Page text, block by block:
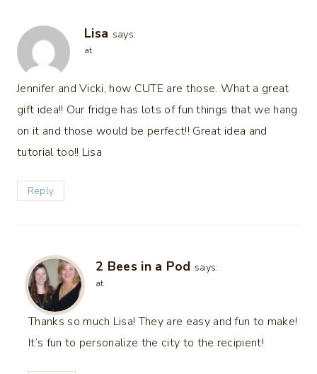
Lisa says:
at
Jennifer and Vicki, how CUTE are those. What a great
gift idea!! Our fridge has lots of fun things that we hang
on it and those would be perfect!! Great idea and
tutorial too!! Lisa
Reply
2 Bees in a Pod says:
at
Thanks so much Lisa! They are easy and fun to make!
It’s fun to personalize the city to the recipient!